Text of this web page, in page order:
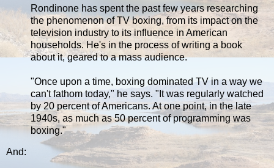
Rondinone has spent the past few years researching
the phenomenon of TV boxing, from its impact on the
television industry to its influence in American
households. He's in the process of writing a book
about it, geared to a mass audience.
"Once upon a time, boxing dominated TV in a way we
can't fathom today," he says. "It was regularly watched
by 20 percent of Americans. At one point, in the late
1940s, as much as 50 percent of programming was
boxing."
And: